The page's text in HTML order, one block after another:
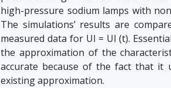
high-pressure sodium lamps with
The simulations’ results are
measured data for Ul = Ul (t).
the approximation of the
accurate because of the fact that
existing approximation.